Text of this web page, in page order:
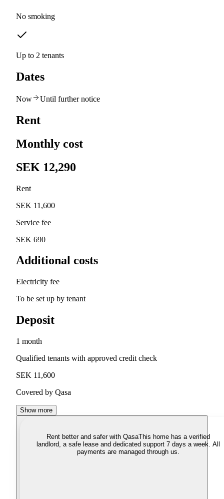
No smoking
Up to 2 tenants
Dates
Now Until further notice
Rent
Monthly cost
SEK 12,290
Rent
SEK 11,600
Service fee
SEK 690
Additional costs
Electricity fee
To be set up by tenant
Deposit
1 month
Qualified tenants with approved credit check
SEK 11,600
Covered by Qasa
Show more
Rent better and safer with QasaThis home has a verified
landlord, a safe lease and dedicated support 7 days a week. All
payments are managed through us.